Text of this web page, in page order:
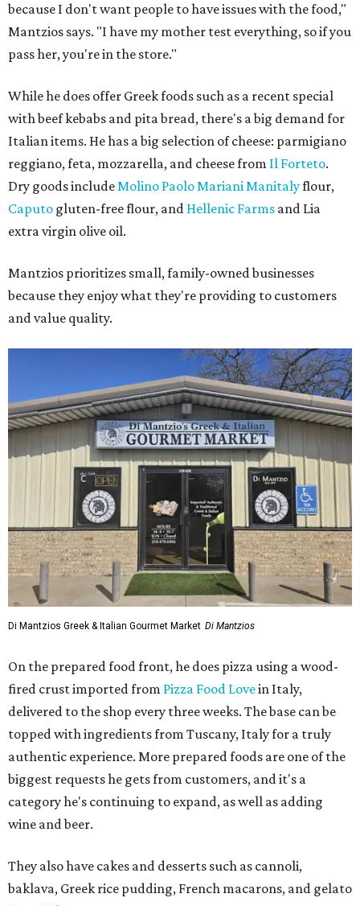
because I don't want people to have issues with the food,"
Mantzios says. "I have my mother test everything, so if you
pass her, you're in the store."
While he does offer Greek foods such as a recent special
with beef kebabs and pita bread, there's a big demand for
Italian items. He has a big selection of cheese: parmigiano
reggiano, feta, mozzarella, and cheese from Il Forteto.
Dry goods includeMolino Paolo Mariani Manitalyflour,
Caputo gluten-free flour, and Hellenic Farms and Lia
extra virgin olive oil.
Mantzios prioritizes small, family-owned businesses
because they enjoy what they're providing to customers
and value quality.
Di Mantzios Greek & Italian Gourmet Market Di Mantzios
On the prepared food front, he does pizza using a wood-
fired crust imported from Pizza Food Lovein Italy,
delivered to the shop every three weeks. The base can be
topped with ingredients from Tuscany, Italy for a truly
authentic experience. More prepared foods are one of the
biggest requests he gets from customers, and it's a
category he's continuing to expand, as well as adding
wine and beer.
They also have cakes and desserts such as cannoli,
baklava, Greek rice pudding, French macarons, and gelato